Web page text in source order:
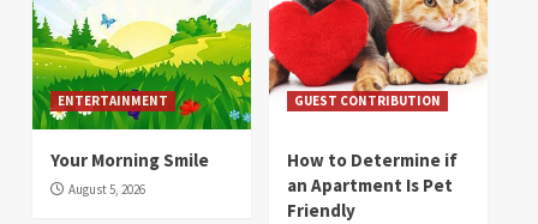
ENTERTAINMENT
Your Morning Smile
August 5, 2026
GUEST CONTRIBUTION
How to Determine if
an Apartment Is Pet
Friendly